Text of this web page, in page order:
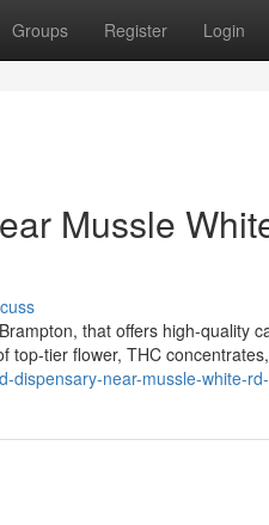
Groups Register Login
Mussle
that offers high-quality
top-tier flower, THC
dispensary-near-mussle-white-